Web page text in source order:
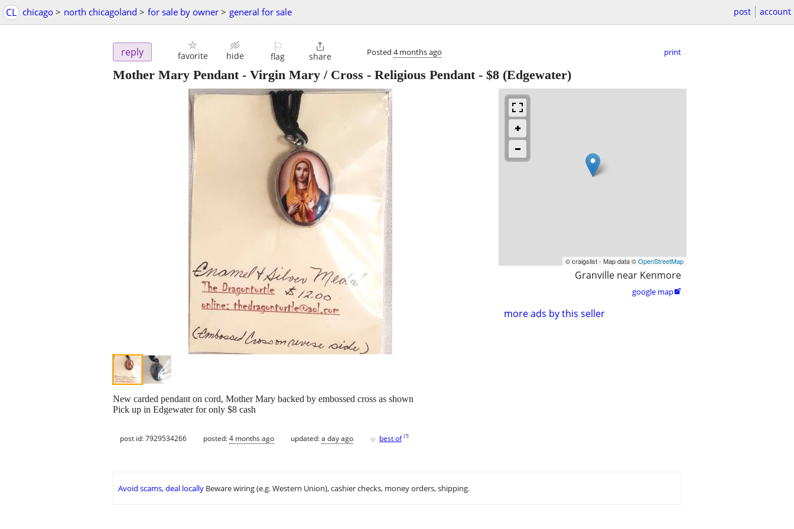
CL chicago > north chicagoland > for sale by owner > general for sale post account
reply favorite hide
⚐
flag

share Posted 4 months ago print
Mother Mary Pendant - Virgin Mary / Cross - Religious Pendant- $8 (Edgewater)
© craigslist - Map data ©OpenStreetMap
Granville near Kenmore
google map
more ads by this seller
New carded pendant on cord, Mother Mary backed by embossed cross as shown
Pick up in Edgewater for only $8 cash
post id: 7929534266 posted:4 months ago updated:a day ago ♥ best of [?]
Avoid scams, deal locally Beware wiring (e.g. Western Union), cashier checks, money orders, shipping.